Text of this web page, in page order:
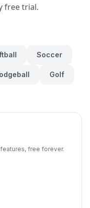
free trial.
Soccer
Golf
free forever.